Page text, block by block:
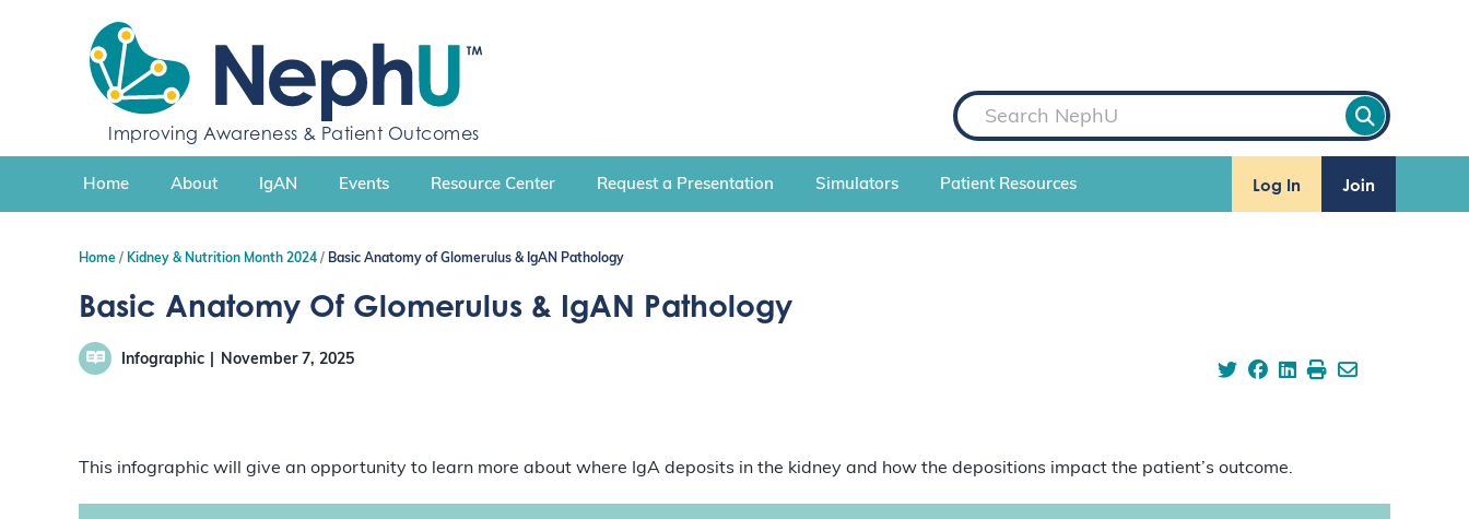
c
n
Improving Awareness & Patient Outcomes
S
e
a
r
h
Home About IgAN Events Resource Center Request a Presentation Simulators Patient Resources Log In Join
Home Kidney & Nutrition Month 2024 Basic Anatomy of Glomerulus & IgAN Pathology
Basic Anatomy Of Glomerulus & IgAN Pathology
Infographic November 7, 2025
This infographic will give an opportunity to learn more about where IgA deposits in the kidney and how the depositions impact the patient’s outcome.